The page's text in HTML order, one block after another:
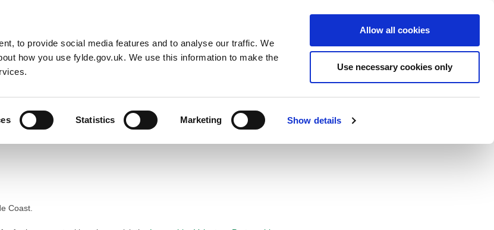
to provide social media features and to analyse our traffic. We
how you use fylde.gov.uk. We use this information to make the
Statistics Marketing Show details
Allow all cookies
Use necessary cookies only
Resident Business Council Sign up to our newsletter
Coast.